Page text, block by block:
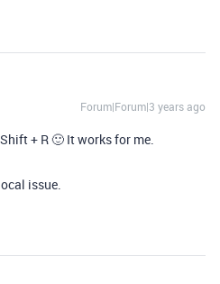
Forum|Forum|3 years ago
+ R 🙂 It works for me.
issue.